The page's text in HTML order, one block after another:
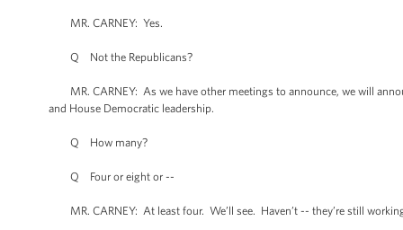
MR. CARNEY: Yes.
Q Not the Republicans?
MR. CARNEY: As we have other meetings to announce, we will
and House Democratic leadership.
Q How many?
Q Four or eight or --
MR. CARNEY: At least four. We’ll see. Haven’t -- they’re still